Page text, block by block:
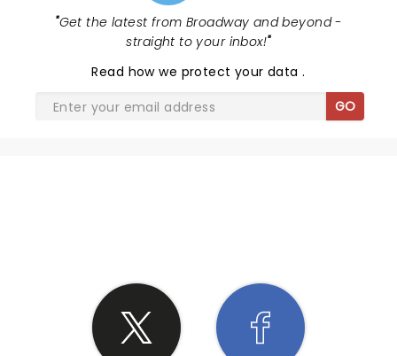
"Get the latest from Broadway and beyond -
straight to your inbox!"
Read how we protect your data.
GO